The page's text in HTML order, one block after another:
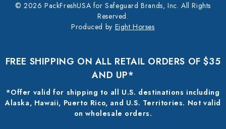
© 2026 PackFreshUSA for Safeguard Brands, Inc. All Rights
Reserved.
Produced by Eight Horses
FREE SHIPPING ON ALL RETAIL ORDERS OF $35
AND UP*
*Offer valid for shipping to all U.S. destinations including
Alaska, Hawaii, Puerto Rico, and U.S. Territories. Not valid
on wholesale orders.